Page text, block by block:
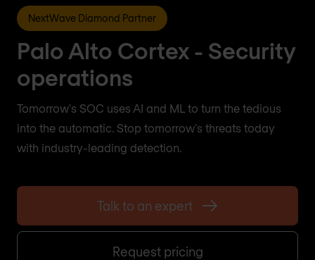
NextWave Diamond Partner
Palo Alto Cortex - Security
operations
Tomorrow's SOC uses AI and ML to turn the tedious
into the automatic. Stop tomorrow's threats today
with industry-leading detection.
Talk to an expert
Request pricing